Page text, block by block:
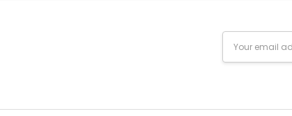
Address